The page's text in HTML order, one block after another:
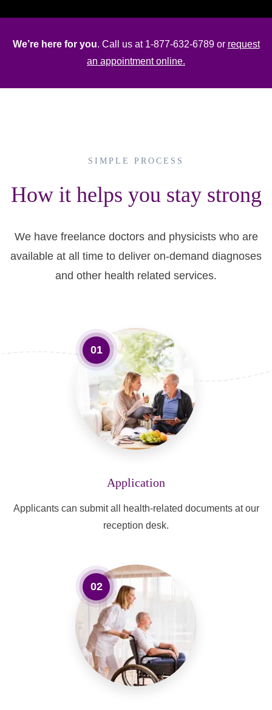
We’re here for you. Call us at 1-877-632-6789 or request
an appointment online.
SIMPLE PROCESS
How it helps you stay strong
We have freelance doctors and physicists who are
available at all time to deliver on-demand diagnoses
and other health related services.
01
Application
Applicants can submit all health-related documents at our
reception desk.
02